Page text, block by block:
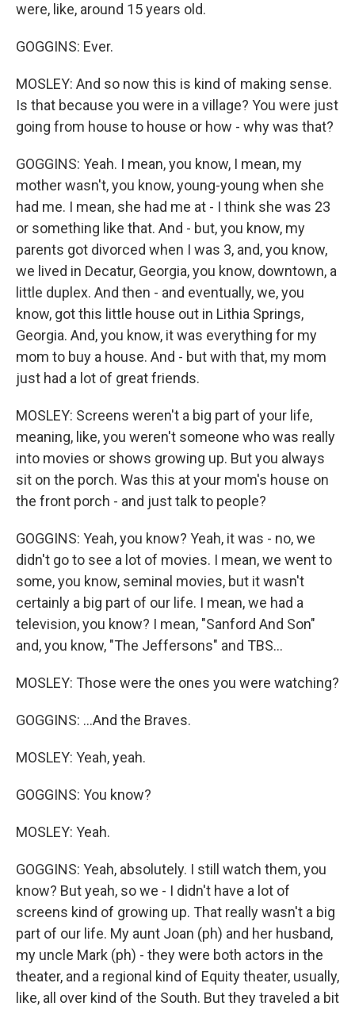
were, like, around 15 years old.
GOGGINS: Ever.
MOSLEY: And so now this is kind of making sense.
Is that because you were in a village? You were just
going from house to house or how - why was that?
GOGGINS: Yeah. I mean, you know, I mean, my
mother wasn't, you know, young-young when she
had me. I mean, she had me at - I think she was 23
or something like that. And - but, you know, my
parents got divorced when I was 3, and, you know,
we lived in Decatur, Georgia, you know, downtown, a
little duplex. And then - and eventually, we, you
know, got this little house out in Lithia Springs,
Georgia. And, you know, it was everything for my
mom to buy a house. And - but with that, my mom
just had a lot of great friends.
MOSLEY: Screens weren't a big part of your life,
meaning, like, you weren't someone who was really
into movies or shows growing up. But you always
sit on the porch. Was this at your mom's house on
the front porch - and just talk to people?
GOGGINS: Yeah, you know? Yeah, it was - no, we
didn't go to see a lot of movies. I mean, we went to
some, you know, seminal movies, but it wasn't
certainly a big part of our life. I mean, we had a
television, you know? I mean, "Sanford And Son"
and, you know, "The Jeffersons" and TBS...
MOSLEY: Those were the ones you were watching?
GOGGINS: ...And the Braves.
MOSLEY: Yeah, yeah.
GOGGINS: You know?
MOSLEY: Yeah.
GOGGINS: Yeah, absolutely. I still watch them, you
know? But yeah, so we - I didn't have a lot of
screens kind of growing up. That really wasn't a big
part of our life. My aunt Joan (ph) and her husband,
my uncle Mark (ph) - they were both actors in the
theater, and a regional kind of Equity theater, usually,
like, all over kind of the South. But they traveled a bit